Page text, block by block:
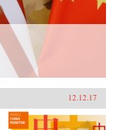
12.12.17